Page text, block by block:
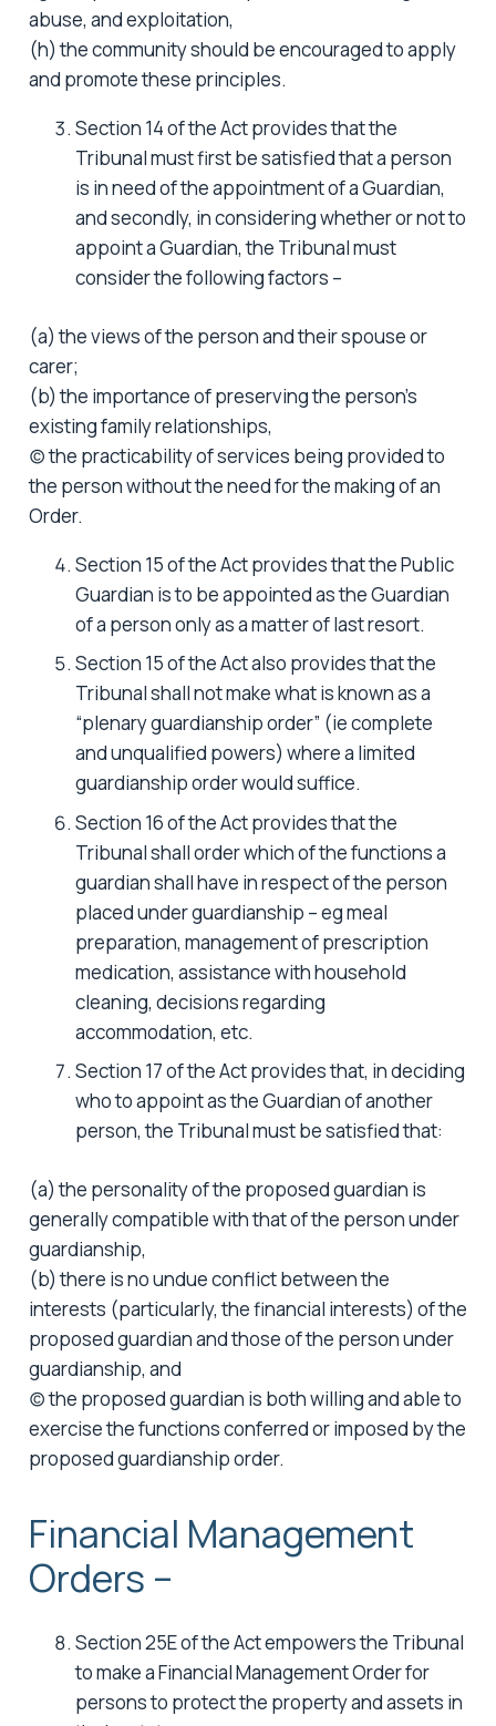
abuse, and exploitation,
(h) the community should be encouraged to apply
and promote these principles.
Section 14 of the Act provides that the
Tribunal must first be satisfied that a person
is in need of the appointment of a Guardian,
and secondly, in considering whether or not to
appoint a Guardian, the Tribunal must
consider the following factors –
(a) the views of the person and their spouse or
carer;
(b) the importance of preserving the person’s
existing family relationships,
(c) the practicability of services being provided to
the person without the need for the making of an
Order.
Section 15 of the Act provides that the Public
Guardian is to be appointed as the Guardian
of a person only as a matter of last resort.
Section 15 of the Act also provides that the
Tribunal shall not make what is known as a
“plenary guardianship order” (ie complete
and unqualified powers) where a limited
guardianship order would suffice.
Section 16 of the Act provides that the
Tribunal shall order which of the functions a
guardian shall have in respect of the person
placed under guardianship – eg meal
preparation, management of prescription
medication, assistance with household
cleaning, decisions regarding
accommodation, etc.
Section 17 of the Act provides that, in deciding
who to appoint as the Guardian of another
person, the Tribunal must be satisfied that:
(a) the personality of the proposed guardian is
generally compatible with that of the person under
guardianship,
(b) there is no undue conflict between the
interests (particularly, the financial interests) of the
proposed guardian and those of the person under
guardianship, and
(c) the proposed guardian is both willing and able to
exercise the functions conferred or imposed by the
proposed guardianship order.
Financial Management
Orders –
Section 25E of the Act empowers the Tribunal
to make a Financial Management Order for
persons to protect the property and assets in